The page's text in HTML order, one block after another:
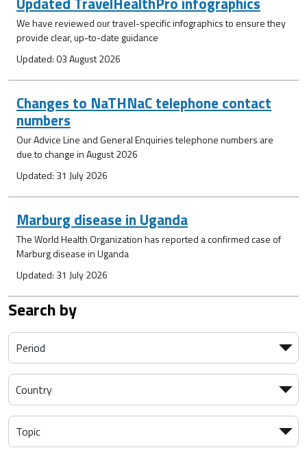
We have reviewed our travel-specific infographics to ensure they
provide clear, up-to-date guidance
Updated: 03 August 2026
Changes to NaTHNaC telephone contact
numbers
Our Advice Line and General Enquiries telephone numbers are
due to change in August 2026
Updated: 31 July 2026
Marburg disease in Uganda
The World Health Organization has reported a confirmed case of
Marburg disease in Uganda
Updated: 31 July 2026
Search by